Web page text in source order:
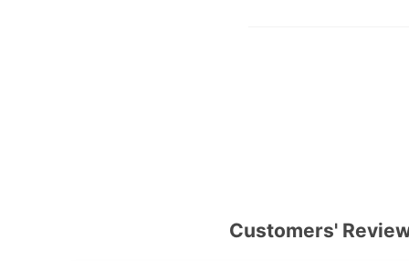
Customers'